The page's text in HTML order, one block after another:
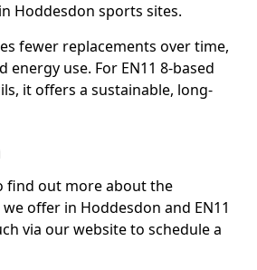
Hoddesdon sports sites.
fewer replacements over time,
energy use. For EN11 8-based
it offers a sustainable, long-
find out more about the
offer in Hoddesdon and EN11
via our website to schedule a